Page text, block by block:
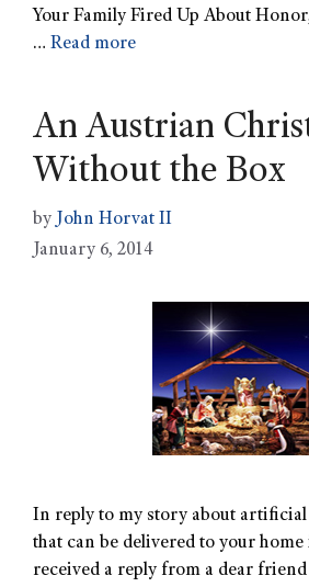
Your Family Fired Up About
… Read more
An Austrian
Without the Box
byJohn Horvat II
January 6, 2014
In reply to my story about artificial
that can be delivered to your home
received a reply from a dear